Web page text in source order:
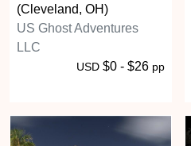
(Cleveland, OH)
US Ghost Adventures
LLC
USD $0 - $26 pp